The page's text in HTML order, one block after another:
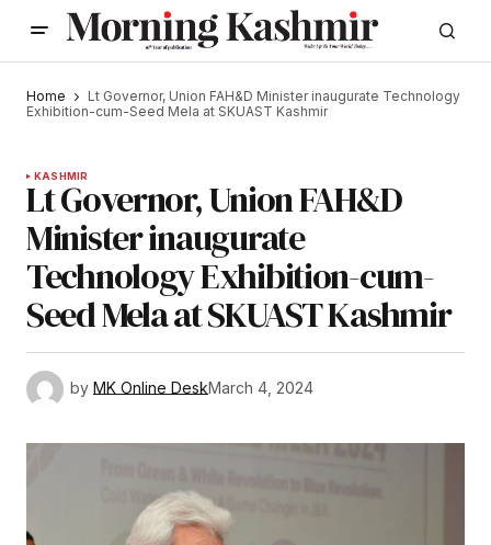
Home
Lt Governor, Union FAH&D Minister inaugurate Technology
Exhibition-cum-Seed Mela at SKUAST Kashmir
KASHMIR
Lt Governor, Union FAH&D
Minister inaugurate
Technology Exhibition-cum-
Seed Mela at SKUAST Kashmir
by MK Online DeskMarch 4, 2024